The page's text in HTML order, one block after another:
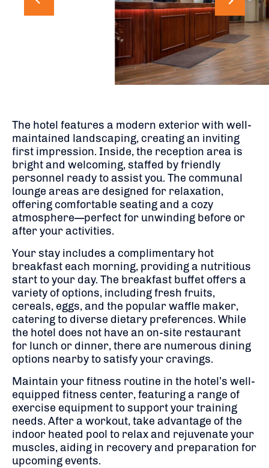
The hotel features a modern exterior with well-
maintained landscaping, creating an inviting
first impression. Inside, the reception area is
bright and welcoming, staffed by friendly
personnel ready to assist you. The communal
lounge areas are designed for relaxation,
offering comfortable seating and a cozy
atmosphere—perfect for unwinding before or
after your activities.
Your stay includes a complimentary hot
breakfast each morning, providing a nutritious
start to your day. The breakfast buffet offers a
variety of options, including fresh fruits,
cereals, eggs, and the popular waffle maker,
catering to diverse dietary preferences. While
the hotel does not have an on-site restaurant
for lunch or dinner, there are numerous dining
options nearby to satisfy your cravings.
Maintain your fitness routine in the hotel’s well-
equipped fitness center, featuring a range of
exercise equipment to support your training
needs. After a workout, take advantage of the
indoor heated pool to relax and rejuvenate your
muscles, aiding in recovery and preparation for
upcoming events.